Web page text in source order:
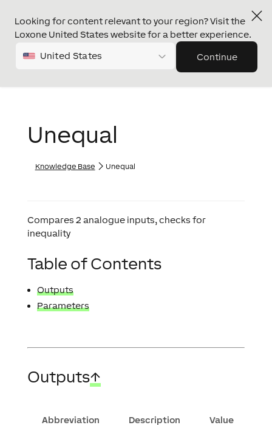
Looking for content relevant to your region? Visit the
Loxone United States website for a better experience.
United States Continue
Unequal
Knowledge Base Unequal
Compares 2 analogue inputs, checks for
inequality
Table of Contents
Outputs
Parameters
Outputs↑
Abbreviation Description
Value